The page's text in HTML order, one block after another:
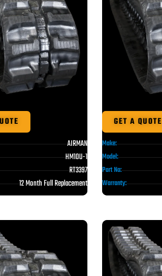
AIRMAN
HM10U-1
RT3397
12 Month Full Replacement
GET A QUOTE
Make:
Model:
Part No:
Warranty: